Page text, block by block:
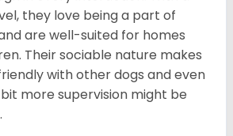
they love being a part of
are well-suited for homes
Their sociable nature makes
with other dogs and even
more supervision might be